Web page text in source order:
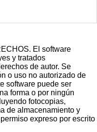
El software
y tratados
de autor. Se
o uso no autorizado de
software puede ser
forma o por ningún
fotocopias,
de almacenamiento y
expreso por escrito